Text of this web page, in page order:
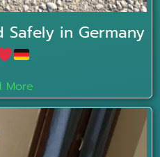
Safely in Germany
More